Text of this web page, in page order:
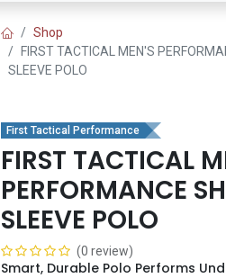
Shop
FIRST TACTICAL MEN'S
SLEEVE POLO
First Tactical Performance
FIRST TACTICAL
PERFORMANCE
SLEEVE POLO
(0 review)
Smart, Durable Polo Performs